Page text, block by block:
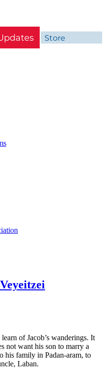
Store
learn of Jacob’s wanderings. It
not want his son to marry a
his family in Padan-aram, to
Laban.